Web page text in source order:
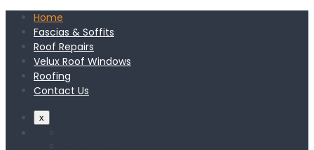
Home
Fascias & Soffits
Roof Repairs
Velux Roof Windows
Roofing
Contact Us
x